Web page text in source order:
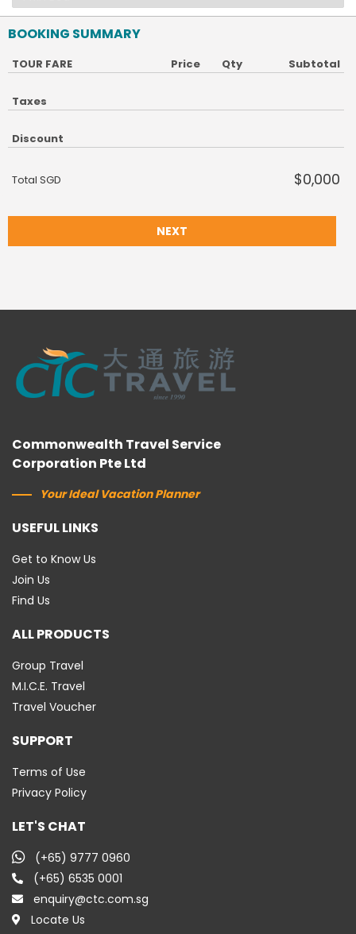
BOOKING SUMMARY
TOUR FARE Price Qty Subtotal
Taxes
Discount
Total SGD $0,000
NEXT
Commonwealth Travel Service
Corporation Pte Ltd
Your Ideal Vacation Planner
USEFUL LINKS
Get to Know Us
Join Us
Find Us
ALL PRODUCTS
Group Travel
M.I.C.E. Travel
Travel Voucher
SUPPORT
Terms of Use
Privacy Policy
LET'S CHAT
(+65) 9777 0960
(+65) 6535 0001
enquiry@ctc.com.sg
Locate Us